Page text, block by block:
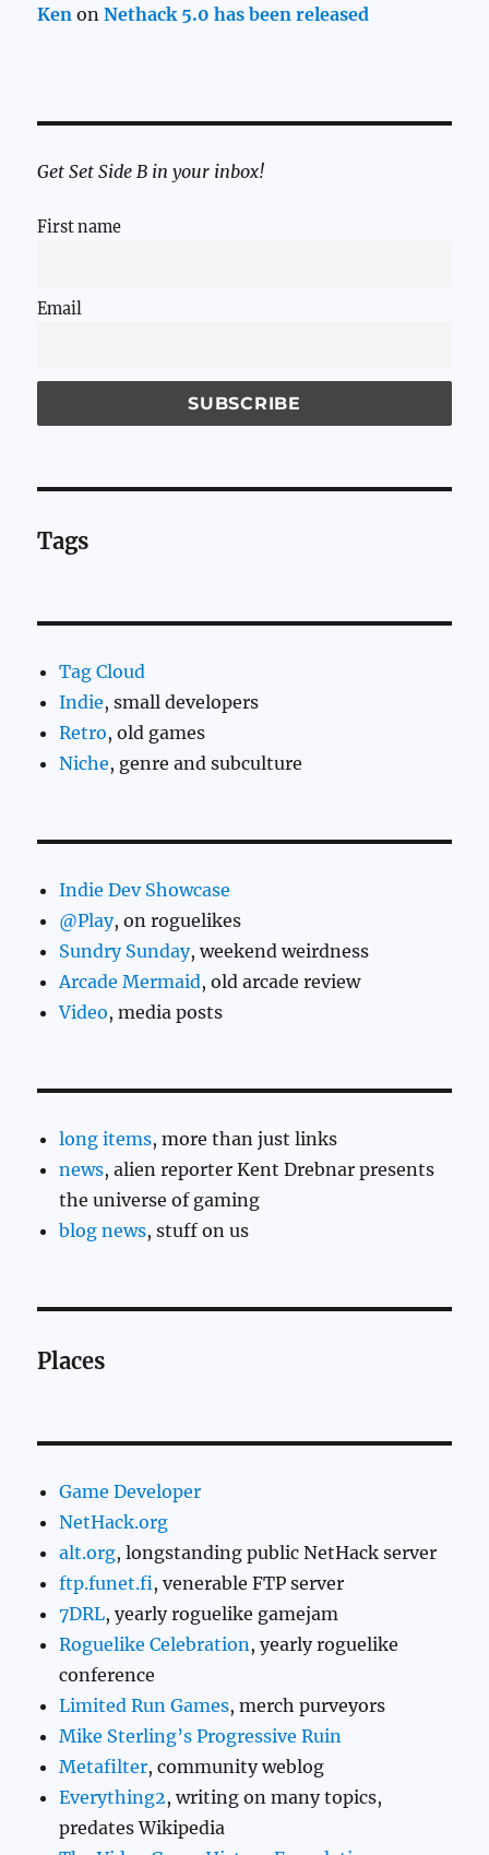
Ken onNethack 5.0 has been released
Get Set Side B in your inbox!
First name
Email
Tags
Tag Cloud
Indie, small developers
Retro, old games
Niche, genre and subculture
Indie Dev Showcase
@Play, on roguelikes
Sundry Sunday, weekend weirdness
Arcade Mermaid, old arcade review
Video, media posts
long items, more than just links
news, alien reporter Kent Drebnar presents
the universe of gaming
blog news, stuff on us
Places
Game Developer
NetHack.org
alt.org, longstanding public NetHack server
ftp.funet.fi, venerable FTP server
7DRL, yearly roguelike gamejam
Roguelike Celebration, yearly roguelike
conference
Limited Run Games, merch purveyors
Mike Sterling’s Progressive Ruin
Metafilter, community weblog
Everything2, writing on many topics,
predates Wikipedia